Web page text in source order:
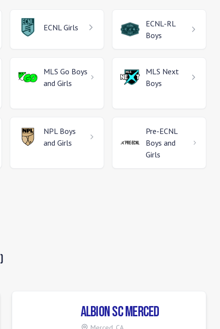
ECNL Girls
ECNL-RL
Boys
MLS Go Boys
and Girls
MLS Next
Boys
NPL Boys
and Girls
Pre-ECNL
Boys and
Girls
)
ALBION SC Merced